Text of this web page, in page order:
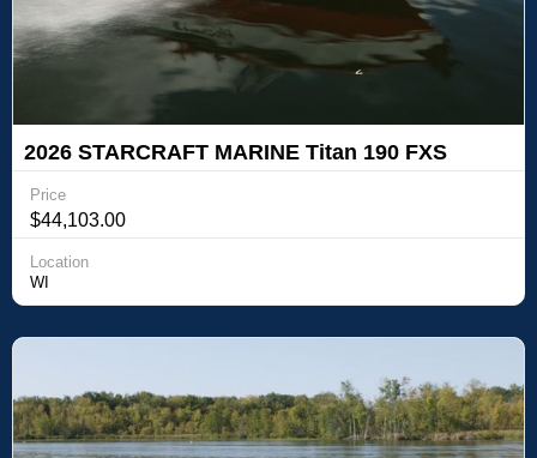
2026 STARCRAFT MARINE Titan 190 FXS
Price
$44,103.00
Location
WI